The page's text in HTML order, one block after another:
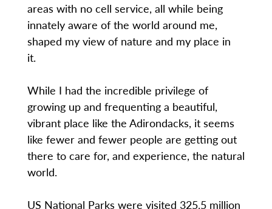
areas with no cell service, all while being
innately aware of the world around me,
shaped my view of nature and my place in
it.
While I had the incredible privilege of
growing up and frequenting a beautiful,
vibrant place like the Adirondacks, it seems
like fewer and fewer people are getting out
there to care for, and experience, the natural
world.
US National Parks were visited 325.5 million